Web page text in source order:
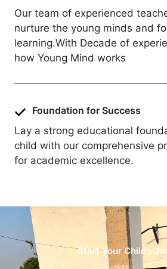
Our team of experienced
nurture the young minds and
learning.With Decade of
how Young Mind works
Foundation for Success
Lay a strong educational
child with our comprehensive
for academic excellence.
Start Your Child’s